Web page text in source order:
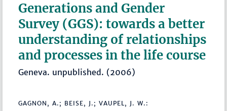
Generations and Gender
Survey (GGS): towards a better
understanding of relationships
and processes in the life course
Geneva. unpublished. (2006)
GAGNON, A.; BEISE, J.; VAUPEL, J. W.: